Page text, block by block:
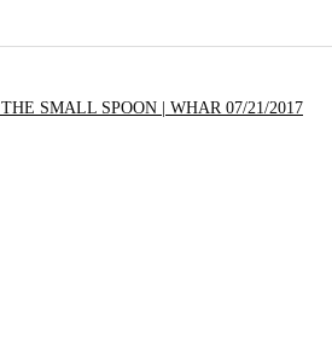
THE SMALL SPOON | WHAR 07/21/2017